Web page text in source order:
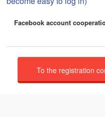
Facebook account